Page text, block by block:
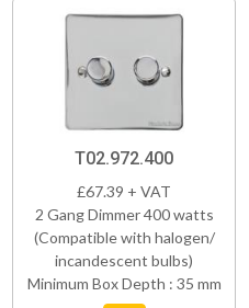
T02.972.400
£67.39 + VAT
2 Gang Dimmer 400 watts
(Compatible with halogen/
incandescent bulbs)
Minimum Box Depth : 35 mm